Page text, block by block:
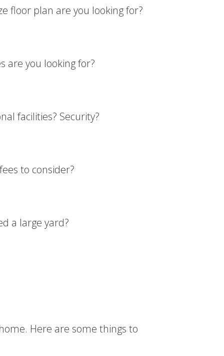
floor plan are you looking for?
are you looking for?
facilities? Security?
to consider?
a large yard?
Here are some things to